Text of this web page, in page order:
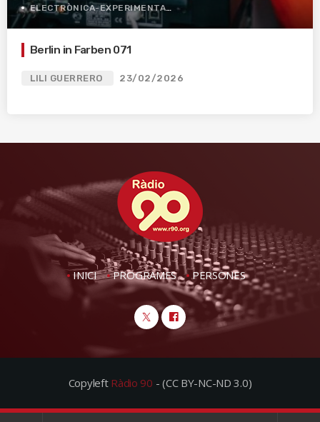
ELECTRÒNICA-EXPERIMENTAL
Berlin in Farben 071
LILI GUERRERO 23/02/2026
INICI PROGRAMES PERSONES
Copyleft Ràdio 90 - (CC BY-NC-ND 3.0)